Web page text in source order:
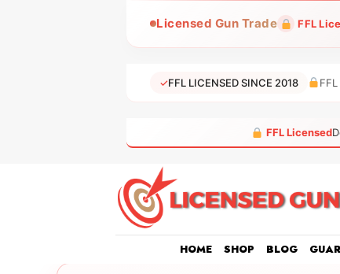
Licensed Gun Trade FFL
✓FFL LICENSED SINCE 2018
FFL Licensed
HOME SHOP BLOG